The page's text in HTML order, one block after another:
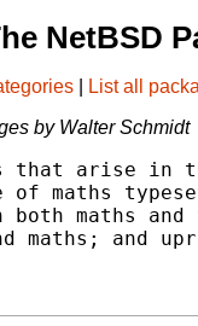
NetBSD
List all
by Walter Schmidt
that arise in
of maths
maths and
maths; and